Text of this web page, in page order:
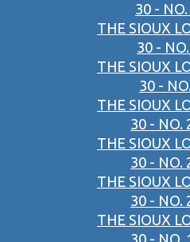
30 -
THE SIOUX
30 -
THE SIOUX
30 -
THE SIOUX
30 - NO.
THE SIOUX
30 - NO.
THE SIOUX
30 - NO.
THE SIOUX